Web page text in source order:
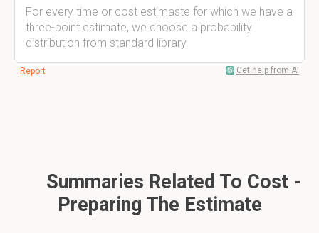
For every time or cost estimaste for which we have a
three-point estimate, we choose a probability
distribution from standard library.
Report Get help from AI
Summaries Related To Cost -
Preparing The Estimate